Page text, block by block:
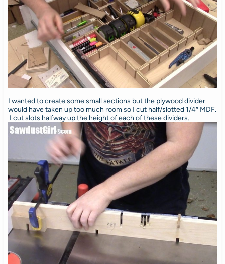
I wanted to create some small sections but the plywood divider
would have taken up too much room so I cut half/slotted 1/4″ MDF.
I cut slots halfway up the height of each of these dividers.